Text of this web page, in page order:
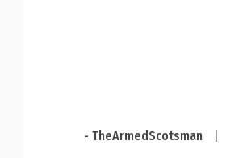
- TheArmedScotsman